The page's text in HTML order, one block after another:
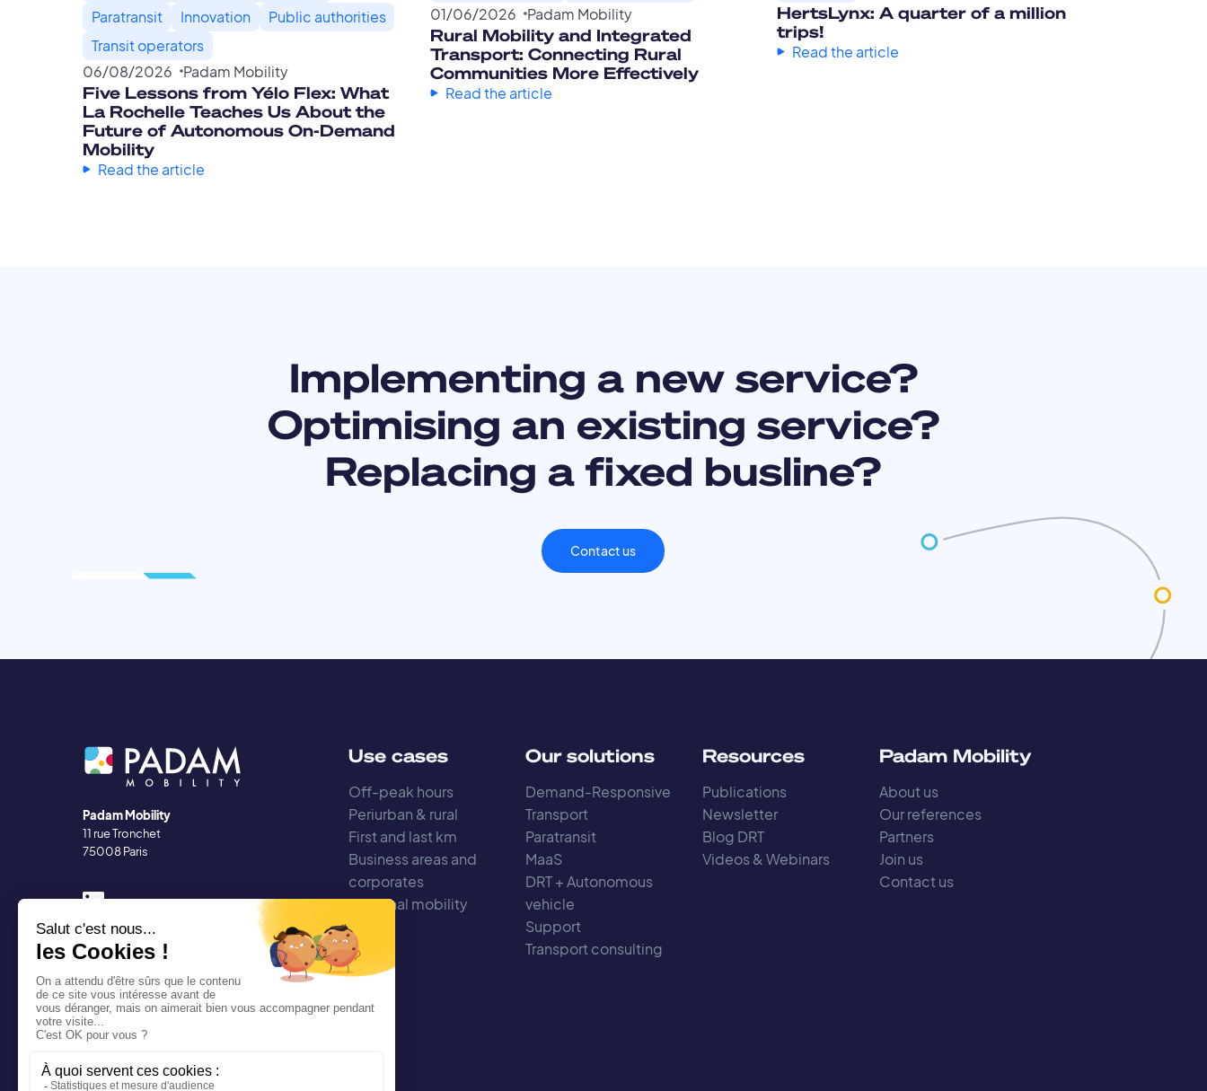
Paratransit
Innovation
Public authorities
Transit operators
06/08/2026 Padam Mobility
Five Lessons from Yélo Flex: What
La Rochelle Teaches Us About the
Future of Autonomous On-Demand
Mobility
Read the article
01/06/2026 Padam Mobility
Rural Mobility and Integrated
Transport: Connecting Rural
Communities More Effectively
Read the article
HertsLynx: A quarter of a million
trips!
Read the article
Implementing a new service?
Optimising an existing service?
Replacing a fixed busline?
Contact us
Padam Mobility
11 rue Tronchet
75008 Paris
Use cases
Off-peak hours
Periurban & rural
First and last km
Business areas and
corporates
Regional mobility
Our solutions
Demand-Responsive
Transport
Paratransit
MaaS
DRT + Autonomous
vehicle
Support
Transport consulting
Resources
Publications
Newsletter
Blog DRT
Videos & Webinars
Padam Mobility
About us
Our references
Partners
Join us
Contact us